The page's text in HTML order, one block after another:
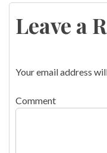
navigation
Leave a
Your email address
Comment